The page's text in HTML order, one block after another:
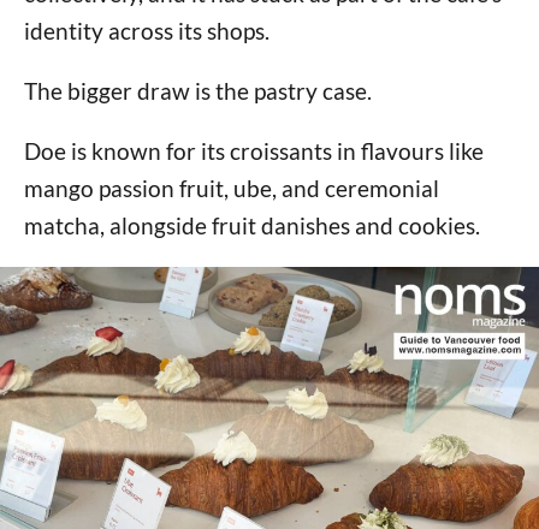
identity across its shops.
The bigger draw is the pastry case.
Doe is known for its croissants in flavours like
mango passion fruit, ube, and ceremonial
matcha, alongside fruit danishes and cookies.